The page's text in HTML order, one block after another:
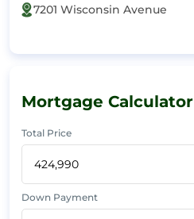
7201 Wisconsin Avenue
Mortgage Calculator
Total Price
Down Payment